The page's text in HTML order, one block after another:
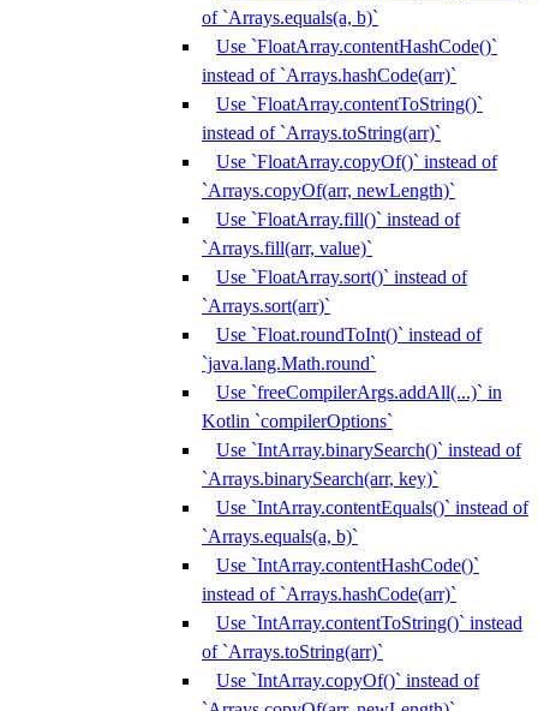
of `Arrays.equals(a, b)`
Use `FloatArray.contentHashCode()`
instead of `Arrays.hashCode(arr)`
Use `FloatArray.contentToString()`
instead of `Arrays.toString(arr)`
Use `FloatArray.copyOf()` instead of
`Arrays.copyOf(arr, newLength)`
Use `FloatArray.fill()` instead of
`Arrays.fill(arr, value)`
Use `FloatArray.sort()` instead of
`Arrays.sort(arr)`
Use `Float.roundToInt()` instead of
`java.lang.Math.round`
Use `freeCompilerArgs.addAll(...)` in
Kotlin `compilerOptions`
Use `IntArray.binarySearch()` instead of
`Arrays.binarySearch(arr, key)`
Use `IntArray.contentEquals()` instead of
`Arrays.equals(a, b)`
Use `IntArray.contentHashCode()`
instead of `Arrays.hashCode(arr)`
Use `IntArray.contentToString()` instead
of `Arrays.toString(arr)`
Use `IntArray.copyOf()` instead of